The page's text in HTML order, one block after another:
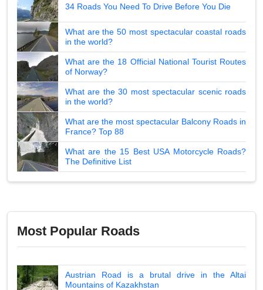
34 Roads You Need To Drive Before You Die
What are the 50 most spectacular coastal roads
in the world?
What are the 18 Official National Tourist Routes
of Norway?
What are the 30 most spectacular scenic roads
in the world?
What are the most spectacular Balcony Roads in
France? Top 88
What are the 15 Best USA Motorcycle Roads?
The Definitive List
Most Popular Roads
Austrian Road is a brutal drive in the Altai
Mountains of Kazakhstan